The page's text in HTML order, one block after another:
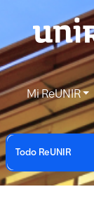
Mi ReUNIR
Todo ReUNIR